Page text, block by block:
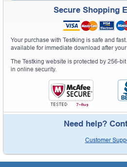
Secure Shopping
Your purchase with Testking is safe and
available for immediate download after
The Testking website is protected by 256-
in online security.
Need help?
Customer